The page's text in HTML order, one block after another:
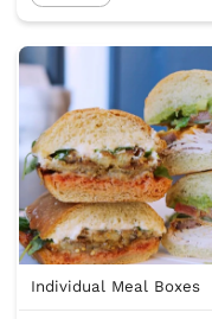
Individual Meal Boxes